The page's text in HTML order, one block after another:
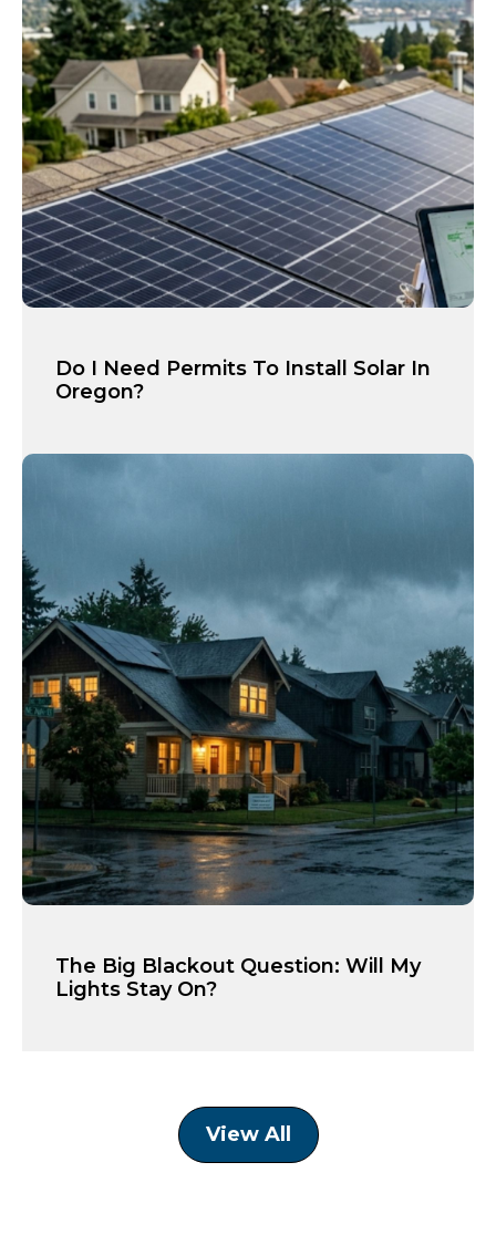
Do I Need Permits To Install Solar In
Oregon?
The Big Blackout Question: Will My
Lights Stay On?
View All